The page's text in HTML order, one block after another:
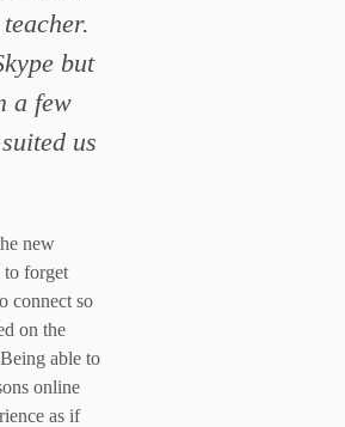
but
a few
us
new
to forget
connect so
on the
able to
online
as if